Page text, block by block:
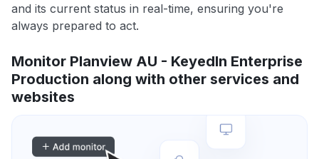
and its current status in real-time, ensuring you're
always prepared to act.
Monitor Planview AU - KeyedIn Enterprise
Production along with other services and
websites